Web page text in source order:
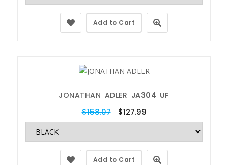
Add to Cart
JONATHAN ADLER JA304 UF
$158.07 $127.99
Add to Cart